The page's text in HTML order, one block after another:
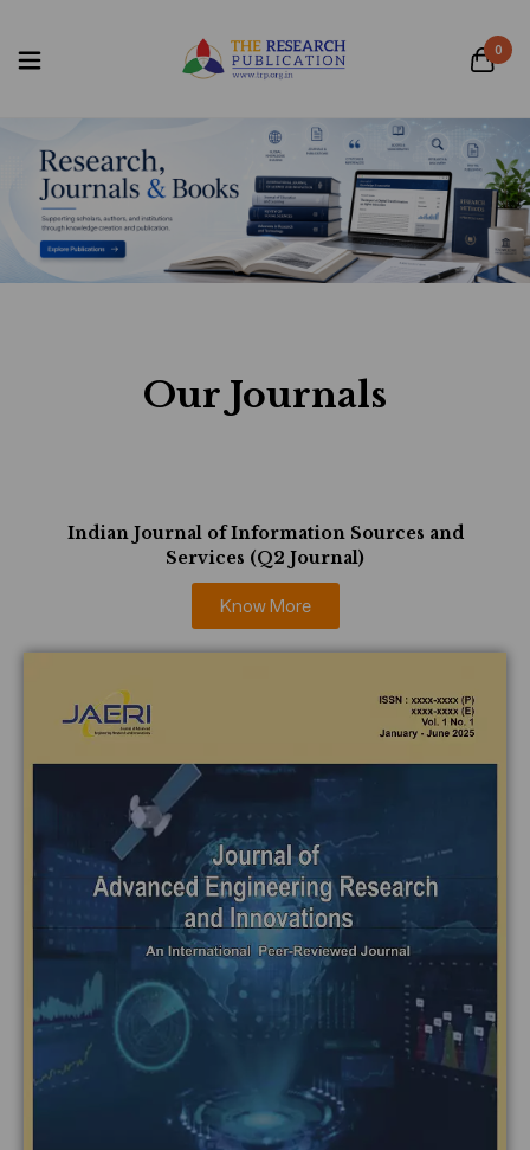
0
Our Journals
Indian Journal of Information Sources and
Services (Q2 Journal)
Know More